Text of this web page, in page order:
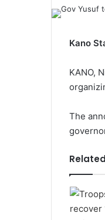
Kano
KANO,
The